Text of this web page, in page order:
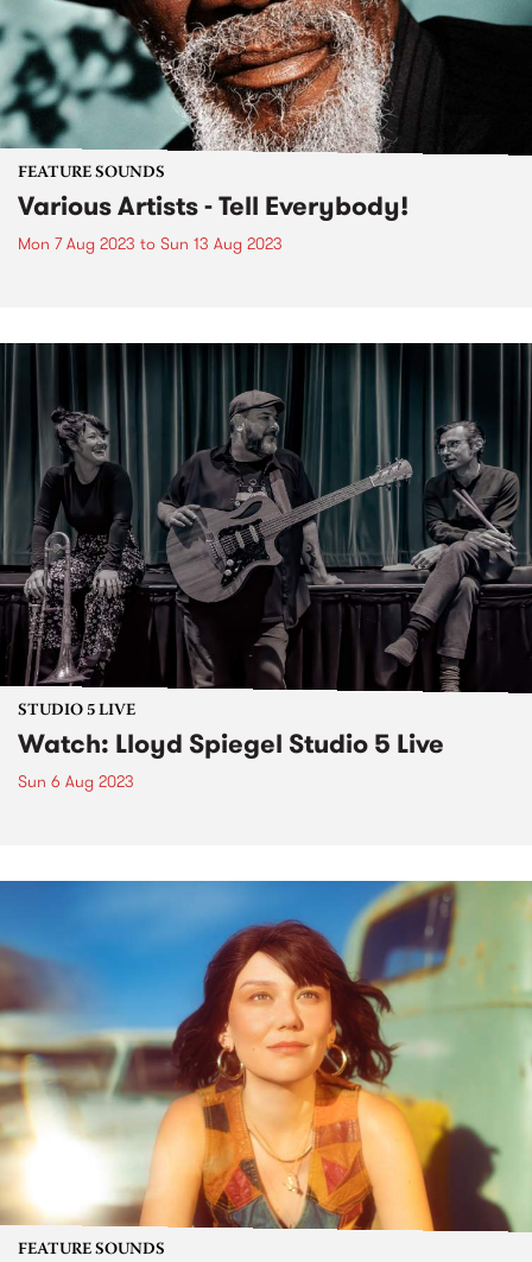
FEATURE SOUNDS
Various Artists - Tell Everybody!
Mon 7 Aug 2023 to Sun 13 Aug 2023
STUDIO 5 LIVE
Watch: Lloyd Spiegel Studio 5 Live
Sun 6 Aug 2023
FEATURE SOUNDS